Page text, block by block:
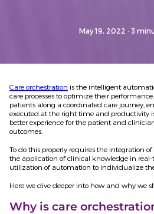
May 19, 2022 · 3
Care orchestration is the intelligent
care processes to optimize their
patients along a coordinated care journey,
executed at the right time and productivity
better experience for the patient and
outcomes.
To do this properly requires the integration
the application of clinical knowledge in
utilization of automation to individualize the
Here we dive deeper into how and why we
Why is care